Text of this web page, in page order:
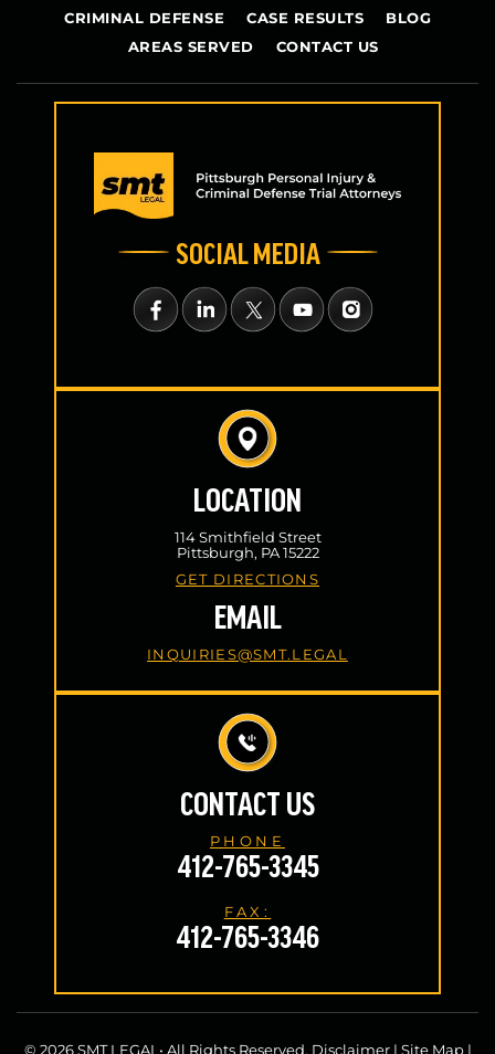
CRIMINAL DEFENSE
CASE RESULTS
BLOG
AREAS SERVED
CONTACT US
LOCATION
114 Smithfield Street
Pittsburgh, PA 15222
GET DIRECTIONS
EMAIL
INQUIRIES@SMT.LEGAL
SOCIAL MEDIA
CONTACT US
PHONE
412-765-3345
FAX:
412-765-3346
© 2026 SMT LEGAL• All Rights Reserved. Disclaimer| Site Map|